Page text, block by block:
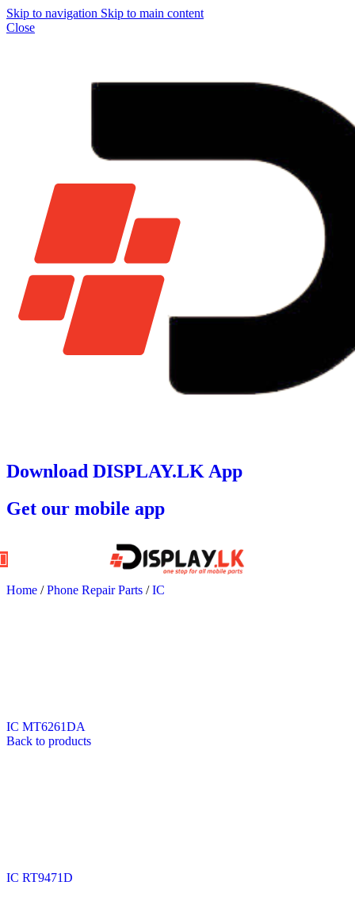
Skip to navigation Skip to main content
Close
Download DISPLAY.LK App
Get our mobile app
Home / Phone Repair Parts / IC
IC MT6261DA
Back to products
IC RT9471D